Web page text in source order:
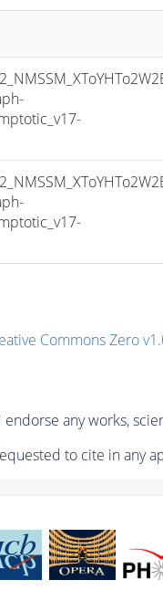
Commons Zero
any works,
to cite in any